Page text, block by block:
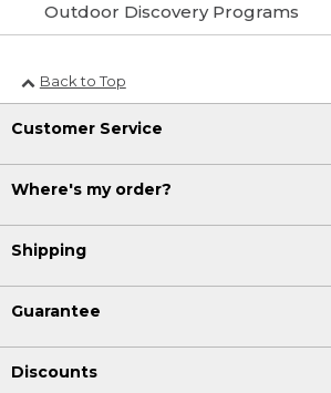
Outdoor Discovery Programs
Back to Top
Customer Service
Where's my order?
Shipping
Guarantee
Discounts